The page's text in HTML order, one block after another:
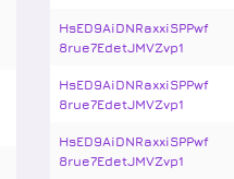
HsED9AiDNRaxxiSPPwf
8rue7EdetJMVZvp1
HsED9AiDNRaxxiSPPwf
8rue7EdetJMVZvp1
HsED9AiDNRaxxiSPPwf
8rue7EdetJMVZvp1